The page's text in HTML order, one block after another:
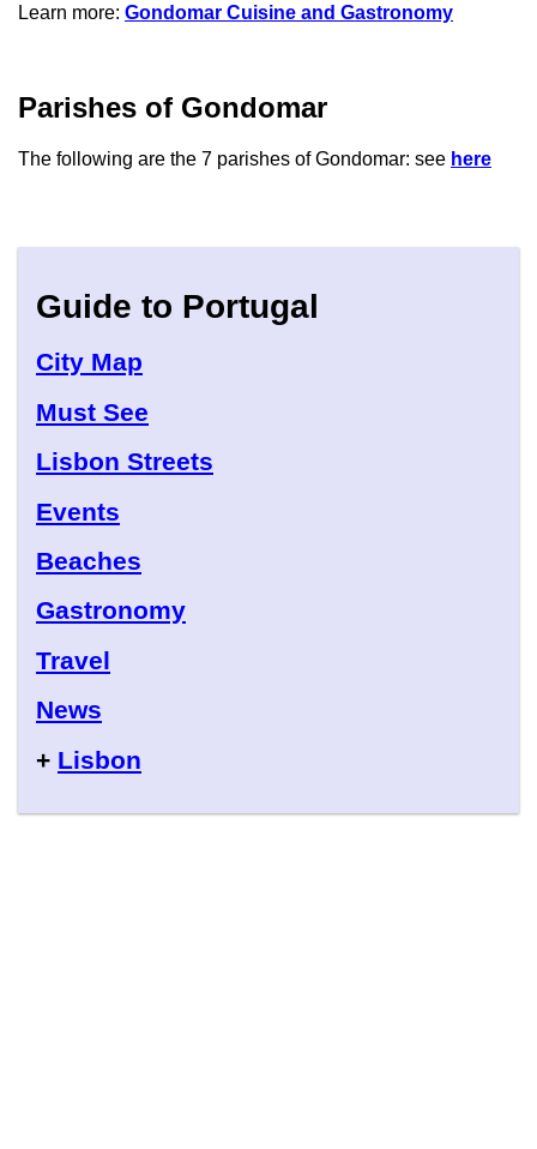
Learn more: Gondomar Cuisine and Gastronomy
Parishes of Gondomar
The following are the 7 parishes of Gondomar: see here
Guide to Portugal
City Map
Must See
Lisbon Streets
Events
Beaches
Gastronomy
Travel
News
+ Lisbon